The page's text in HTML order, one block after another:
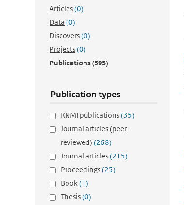
Articles(0)
Data (0)
Discovers(0)
Projects(0)
Publications(595)
Publication types
KNMI publications(35)
Journal articles (peer-
reviewed) (268)
Journal articles(215)
Proceedings(25)
Book(1)
Thesis(0)